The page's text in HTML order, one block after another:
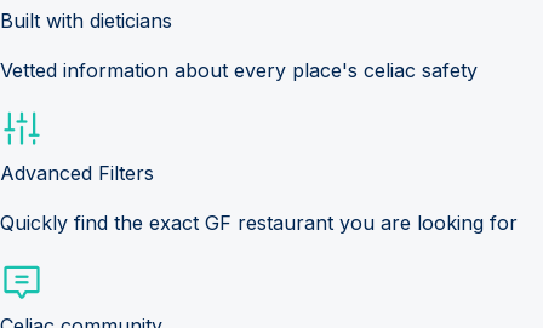
Built with dieticians
Vetted information about every place's celiac safety
Advanced Filters
Quickly find the exact GF restaurant you are looking for